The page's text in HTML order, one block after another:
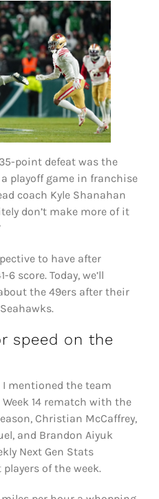
point defeat was the
playoff game in franchise
coach Kyle Shanahan
don’t make more of it
to have after
score. Today, we’ll
the 49ers after their
speed on the
I mentioned the team
14 rematch with the
Christian McCaffrey,
and Brandon Aiyuk
Next Gen Stats
of the week.